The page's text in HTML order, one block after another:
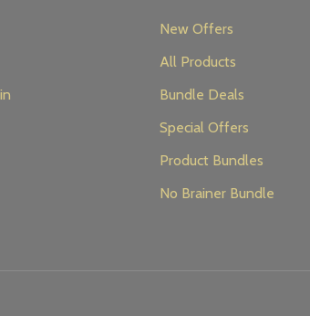
New Offers
All Products
Bundle Deals
Special Offers
Product Bundles
No Brainer Bundle